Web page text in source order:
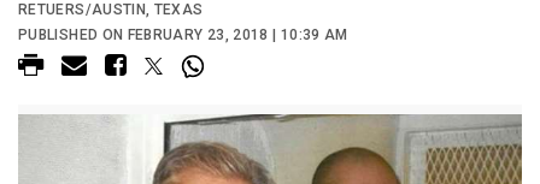
RETUERS/AUSTIN, TEXAS
PUBLISHED ON FEBRUARY 23, 2018 | 10:39 AM